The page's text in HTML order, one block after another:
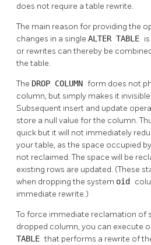
does not require a table rewrite.
The main reason for providing the
changes in a single ALTER TABLE
or rewrites can thereby be
the table.
The DROP COLUMN form does not
column, but simply makes it
Subsequent insert and update
store a null value for the column.
quick but it will not immediately
your table, as the space occupied
not reclaimed. The space will be
existing rows are updated. (These
when dropping the system oid
immediate rewrite.)
To force immediate reclamation of
dropped column, you can execute
TABLEthat performs a rewrite of